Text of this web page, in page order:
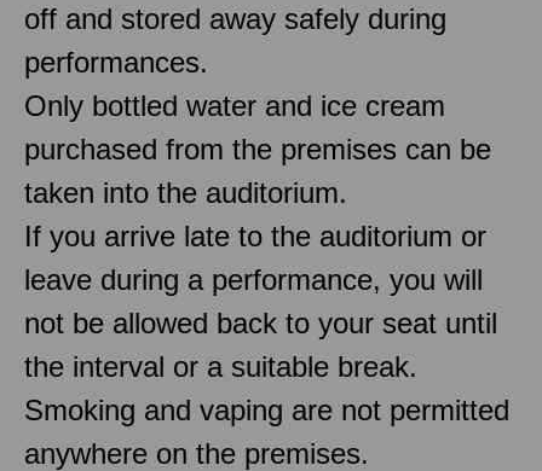
off and stored away safely during
performances.
Only bottled water and ice cream
purchased from the premises can be
taken into the auditorium.
If you arrive late to the auditorium or
leave during a performance, you will
not be allowed back to your seat until
the interval or a suitable break.
Smoking and vaping are not permitted
anywhere on the premises.